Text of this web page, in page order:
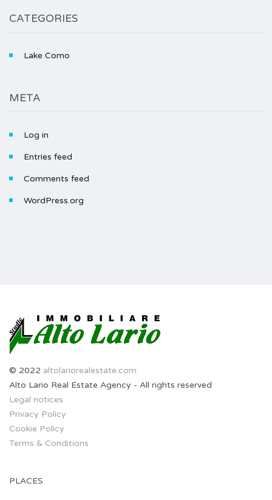
CATEGORIES
Lake Como
META
Log in
Entries feed
Comments feed
WordPress.org
© 2022 altolariorealestate.com
Alto Lario Real Estate Agency - All rights reserved
Legal notices
Privacy Policy
Cookie Policy
Terms & Conditions
PLACES